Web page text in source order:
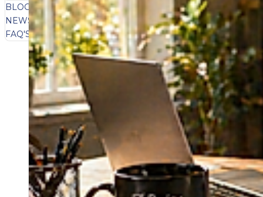
BLOG VIDEOSPODCASTS WHITEPAPERS & GUIDES
NEWSLETTERPRESSCLIENT TESTIMONIALS
FAQ'SCLIENT PORTAL